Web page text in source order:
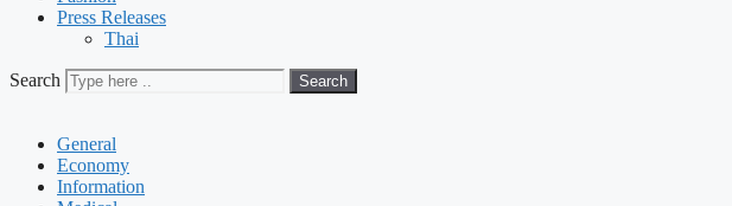
Press Releases
Thai
Search Search
General
Economy
Information